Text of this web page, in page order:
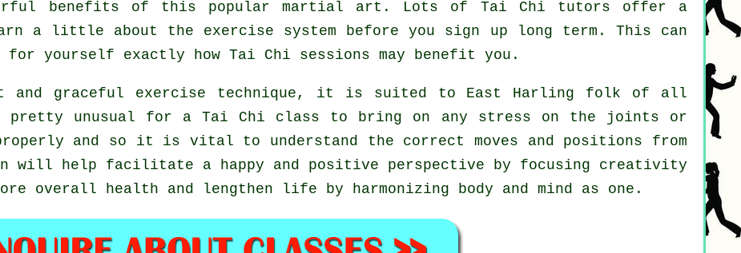
benefits of this popular martial art. Lots of Tai Chi tutors offer a
a little about the exercise system before you sign up long term. This can
for yourself exactly how Tai Chi sessions may benefit you.
and graceful exercise technique, it is suited to East Harling folk of all
unusual for a Tai Chi class to bring on any stress on the joints or
and so it is vital to understand the correct moves and positions from
will help facilitate a happy and positive perspective by focusing creativity
overall health and lengthen life by harmonizing body and mind as one.